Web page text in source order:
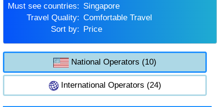
Must see countries:
Singapore
Travel Quality:
Comfortable Travel
Sort by:
Price
National Operators (10)
International Operators (24)